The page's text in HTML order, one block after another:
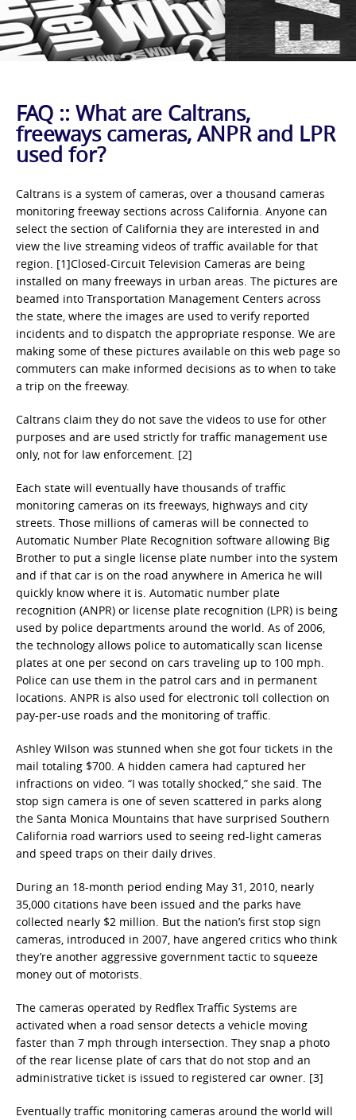
FAQ :: What are Caltrans,
freeways cameras, ANPR and LPR
used for?
Caltrans is a system of cameras, over a thousand cameras
monitoring freeway sections across California. Anyone can
select the section of California they are interested in and
view the live streaming videos of traffic available for that
region. [1]Closed-Circuit Television Cameras are being
installed on many freeways in urban areas. The pictures are
beamed into Transportation Management Centers across
the state, where the images are used to verify reported
incidents and to dispatch the appropriate response. We are
making some of these pictures available on this web page so
commuters can make informed decisions as to when to take
a trip on the freeway.
Caltrans claim they do not save the videos to use for other
purposes and are used strictly for traffic management use
only, not for law enforcement. [2]
Each state will eventually have thousands of traffic
monitoring cameras on its freeways, highways and city
streets. Those millions of cameras will be connected to
Automatic Number Plate Recognition software allowing Big
Brother to put a single license plate number into the system
and if that car is on the road anywhere in America he will
quickly know where it is. Automatic number plate
recognition (ANPR) or license plate recognition (LPR) is being
used by police departments around the world. As of 2006,
the technology allows police to automatically scan license
plates at one per second on cars traveling up to 100 mph.
Police can use them in the patrol cars and in permanent
locations. ANPR is also used for electronic toll collection on
pay-per-use roads and the monitoring of traffic.
Ashley Wilson was stunned when she got four tickets in the
mail totaling $700. A hidden camera had captured her
infractions on video. “I was totally shocked,” she said. The
stop sign camera is one of seven scattered in parks along
the Santa Monica Mountains that have surprised Southern
California road warriors used to seeing red-light cameras
and speed traps on their daily drives.
During an 18-month period ending May 31, 2010, nearly
35,000 citations have been issued and the parks have
collected nearly $2 million. But the nation’s first stop sign
cameras, introduced in 2007, have angered critics who think
they’re another aggressive government tactic to squeeze
money out of motorists.
The cameras operated by Redflex Traffic Systems are
activated when a road sensor detects a vehicle moving
faster than 7 mph through intersection. They snap a photo
of the rear license plate of cars that do not stop and an
administrative ticket is issued to registered car owner. [3]
Eventually traffic monitoring cameras around the world will